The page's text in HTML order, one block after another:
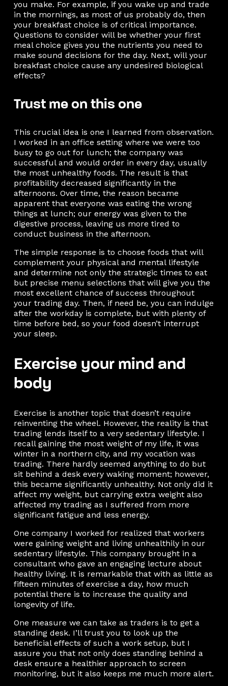
you make. For example, if you wake up and trade
in the mornings, as most of us probably do, then
your breakfast choice is of critical importance.
Questions to consider will be whether your first
meal choice gives you the nutrients you need to
make sound decisions for the day. Next, will your
breakfast choice cause any undesired biological
effects?
Trust me on this one
This crucial idea is one I learned from observation.
I worked in an office setting where we were too
busy to go out for lunch; the company was
successful and would order in every day, usually
the most unhealthy foods. The result is that
profitability decreased significantly in the
afternoons. Over time, the reason became
apparent that everyone was eating the wrong
things at lunch; our energy was given to the
digestive process, leaving us more tired to
conduct business in the afternoon.
The simple response is to choose foods that will
complement your physical and mental lifestyle
and determine not only the strategic times to eat
but precise menu selections that will give you the
most excellent chance of success throughout
your trading day. Then, if need be, you can indulge
after the workday is complete, but with plenty of
time before bed, so your food doesn’t interrupt
your sleep.
Exercise your mind and
body
Exercise is another topic that doesn’t require
reinventing the wheel. However, the reality is that
trading lends itself to a very sedentary lifestyle. I
recall gaining the most weight of my life, it was
winter in a northern city, and my vocation was
trading. There hardly seemed anything to do but
sit behind a desk every waking moment; however,
this became significantly unhealthy. Not only did it
affect my weight, but carrying extra weight also
affected my trading as I suffered from more
significant fatigue and less energy.
One company I worked for realized that workers
were gaining weight and living unhealthily in our
sedentary lifestyle. This company brought in a
consultant who gave an engaging lecture about
healthy living. It is remarkable that with as little as
fifteen minutes of exercise a day, how much
potential there is to increase the quality and
longevity of life.
One measure we can take as traders is to get a
standing desk. I’ll trust you to look up the
beneficial effects of such a work setup, but I
assure you that not only does standing behind a
desk ensure a healthier approach to screen
monitoring, but it also keeps me much more alert.